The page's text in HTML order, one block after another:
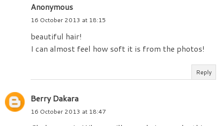
Anonymous
16 October 2013 at 18:15
beautiful hair!
I can almost feel how soft it is from the photos!
Reply
Berry Dakara
16 October 2013 at 18:47